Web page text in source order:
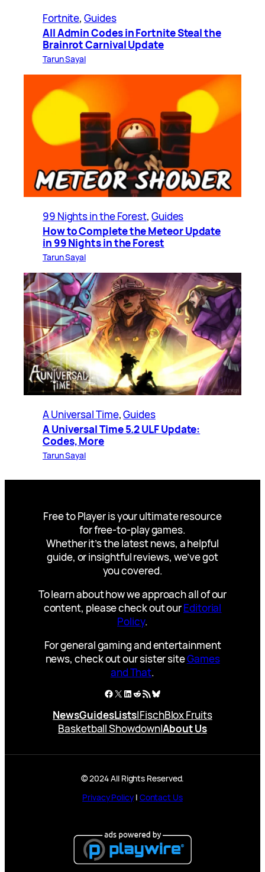
Fortnite, Guides
All Admin Codes in Fortnite Steal the
Brainrot Carnival Update
Tarun Sayal
99 Nights in the Forest, Guides
How to Complete the Meteor Update
in 99 Nights in the Forest
Tarun Sayal
A Universal Time, Guides
A Universal Time 5.2 ULF Update:
Codes, More
Tarun Sayal
Free to Player is your ultimate resource
for free-to-play games.
Whether it’s the latest news, a helpful
guide, or insightful reviews, we’ve got
you covered.
To learn about how we approach all of our
content, please check out ourEditorial
Policy.
For general gaming and entertainment
news, check out our sister siteGames
and That.
Facebook
X LinkedIn
Reddit
RSS FeedBluesky
NewsGuidesLists|FischBlox Fruits
Basketball Showdown|About Us
© 2024 All Rights Reserved.
Privacy Policy| Contact Us